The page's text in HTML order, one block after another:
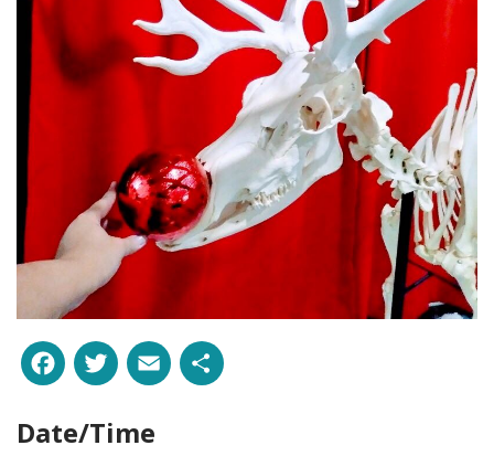
Facebook
Twitter
Email
Date/Time